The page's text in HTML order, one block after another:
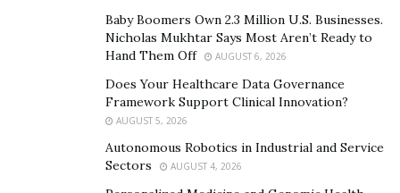
Baby Boomers Own 2.3 Million U.S. Businesses.
Nicholas Mukhtar Says Most Aren’t Ready to
Hand Them Off
AUGUST 6, 2026
Does Your Healthcare Data Governance
Framework Support Clinical Innovation?
AUGUST 5, 2026
Autonomous Robotics in Industrial and Service
Sectors
AUGUST 4, 2026